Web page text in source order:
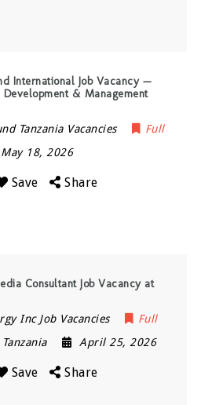
International Job Vacancy —
Development & Management
Tanzania Vacancies
Full
May 18, 2026
Save Share
Consultant Job Vacancy at
Inc Job Vacancies
Full
Tanzania April 25, 2026
Save Share